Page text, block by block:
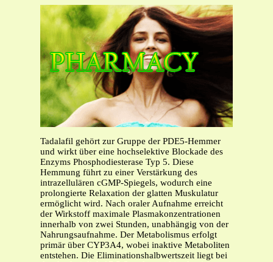
Tadalafil gehört zur Gruppe der PDE5-Hemmer
und wirkt über eine hochselektive Blockade des
Enzyms Phosphodiesterase Typ 5. Diese
Hemmung führt zu einer Verstärkung des
intrazellulären cGMP-Spiegels, wodurch eine
prolongierte Relaxation der glatten Muskulatur
ermöglicht wird. Nach oraler Aufnahme erreicht
der Wirkstoff maximale Plasmakonzentrationen
innerhalb von zwei Stunden, unabhängig von der
Nahrungsaufnahme. Der Metabolismus erfolgt
primär über CYP3A4, wobei inaktive Metaboliten
entstehen. Die Eliminationshalbwertszeit liegt bei